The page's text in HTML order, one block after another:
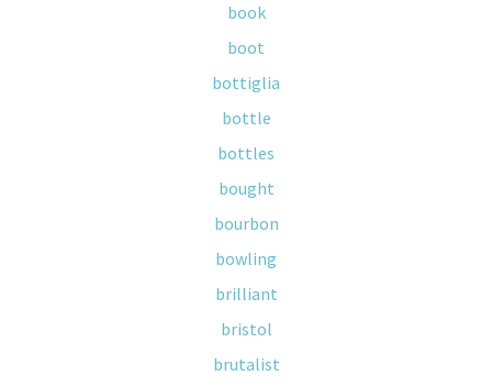
book
boot
bottiglia
bottle
bottles
bought
bourbon
bowling
brilliant
bristol
brutalist